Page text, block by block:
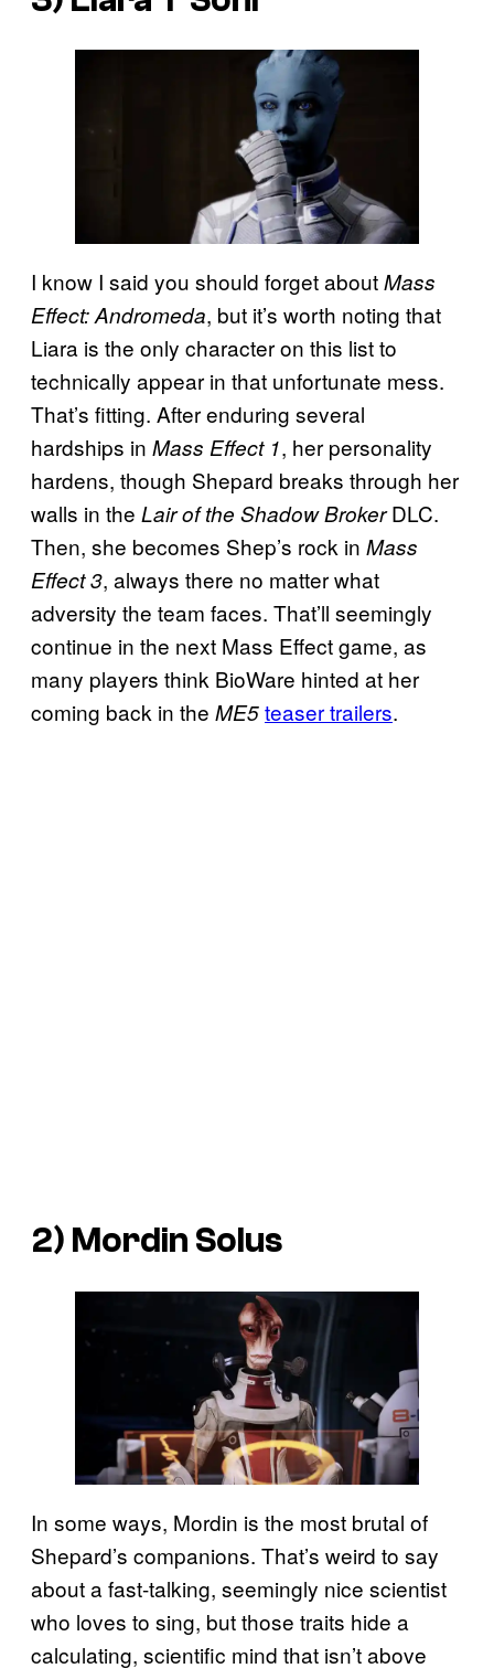
I know I said you should forget aboutMass
Effect: Andromeda, but it’s worth noting that
Liara is the only character on this list to
technically appear in that unfortunate mess.
That’s fitting. After enduring several
hardships in Mass Effect 1, her personality
hardens, though Shepard breaks through her
walls in the Lair of the Shadow BrokerDLC.
Then, she becomes Shep’s rock in Mass
Effect 3, always there no matter what
adversity the team faces. That’ll seemingly
continue in the next Mass Effect game, as
many players think BioWare hinted at her
coming back in the ME5teaser trailers.
2) Mordin Solus
In some ways, Mordin is the most brutal of
Shepard’s companions. That’s weird to say
about a fast-talking, seemingly nice scientist
who loves to sing, but those traits hide a
calculating, scientific mind that isn’t above